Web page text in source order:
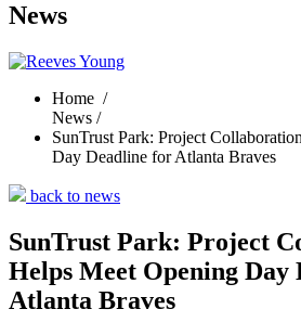
News
Home /
News /
SunTrust Park: Project
Day Deadline for Atlanta Braves
back to news
SunTrust Park: Project
Helps Meet Opening Day
Atlanta Braves